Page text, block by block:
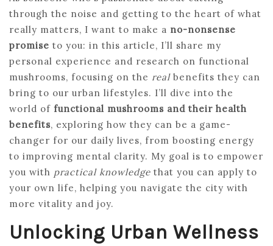
through the noise and getting to the heart of what
really matters, I want to make a no-nonsense
promise to you: in this article, I’ll share my
personal experience and research on functional
mushrooms, focusing on the realbenefits they can
bring to our urban lifestyles. I’ll dive into the
world of functional mushrooms and their health
benefits, exploring how they can be a game-
changer for our daily lives, from boosting energy
to improving mental clarity. My goal is to empower
you with practical knowledge that you can apply to
your own life, helping you navigate the city with
more vitality and joy.
Unlocking Urban Wellness